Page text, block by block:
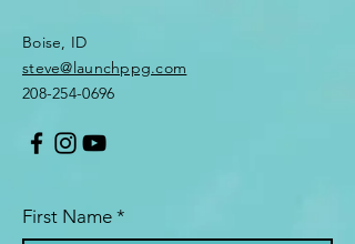
Boise, ID
steve@launchppg.com
208-254-0696
First Name *